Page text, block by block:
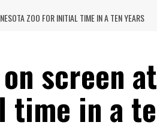
ZOO FOR INITIAL TIME IN A TEN YEARS
screen
in a